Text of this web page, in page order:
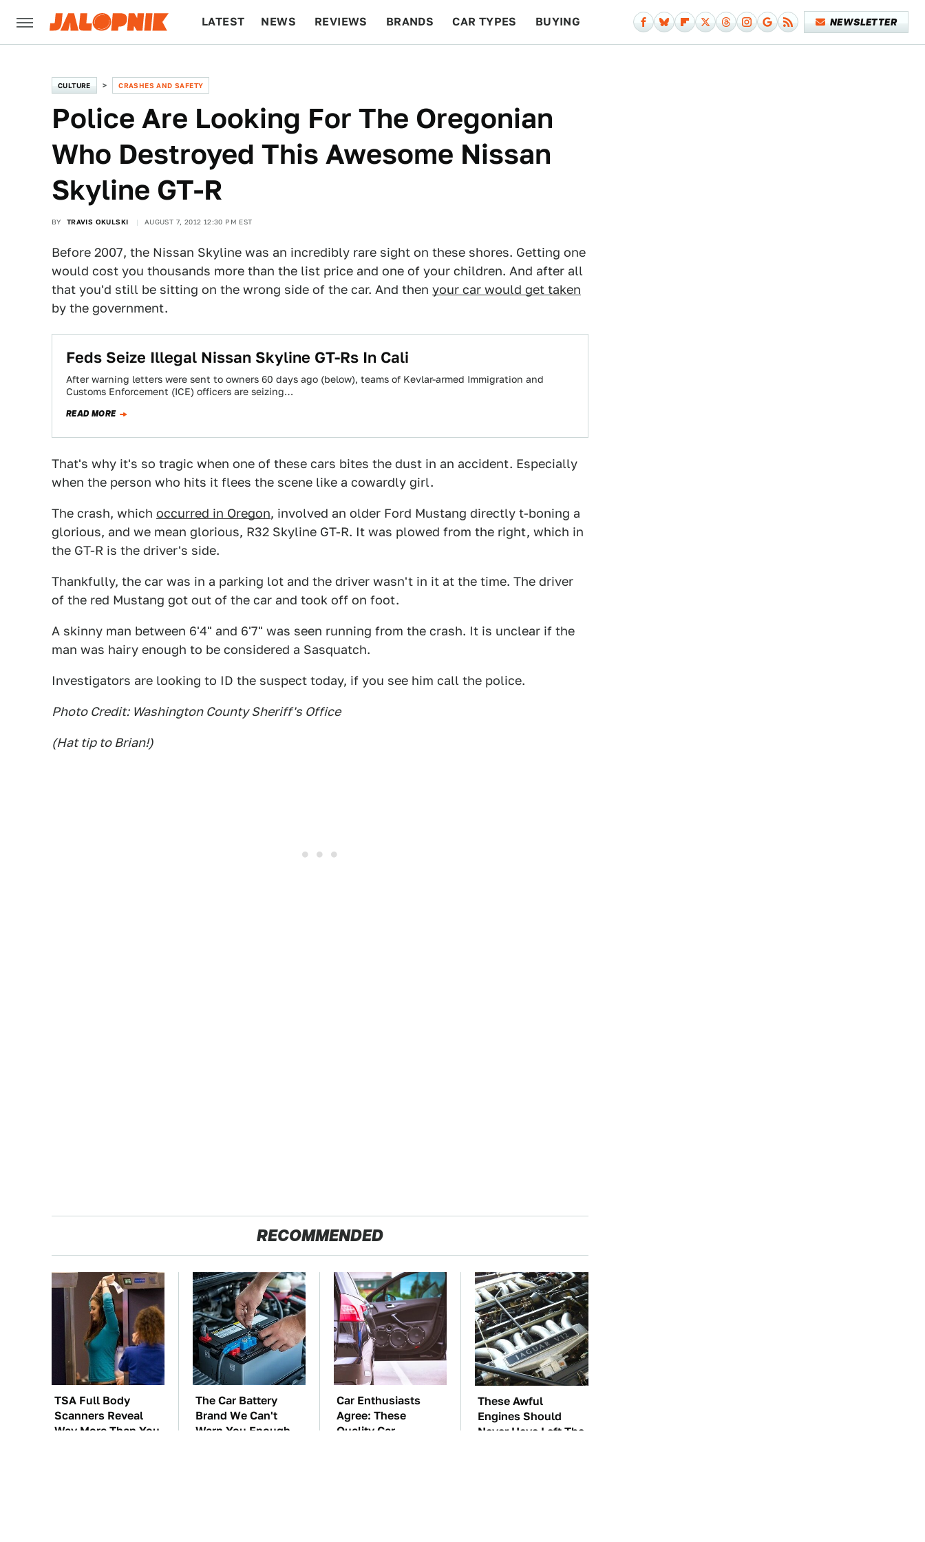
LATEST NEWS REVIEWS BRANDS CAR TYPES BUYING NEWSLETTER
CULTURE CRASHES AND SAFETY
Police Are Looking For The Oregonian
Who Destroyed This Awesome Nissan
Skyline GT-R
BY TRAVIS OKULSKI AUGUST 7, 2012 12:30 PM EST
Before 2007, the Nissan Skyline was an incredibly rare sight on these shores. Getting one
would cost you thousands more than the list price and one of your children. And after all
that you'd still be sitting on the wrong side of the car. And then your car would get taken
by the government.
Feds Seize Illegal Nissan Skyline GT-Rs In Cali
After warning letters were sent to owners 60 days ago (below), teams of Kevlar-armed Immigration and
Customs Enforcement (ICE) officers are seizing…
READ MORE
That's why it's so tragic when one of these cars bites the dust in an accident. Especially
when the person who hits it flees the scene like a cowardly girl.
The crash, which occurred in Oregon, involved an older Ford Mustang directly t-boning a
glorious, and we mean glorious, R32 Skyline GT-R. It was plowed from the right, which in
the GT-R is the driver's side.
Thankfully, the car was in a parking lot and the driver wasn't in it at the time. The driver
of the red Mustang got out of the car and took off on foot.
A skinny man between 6'4" and 6'7" was seen running from the crash. It is unclear if the
man was hairy enough to be considered a Sasquatch.
Investigators are looking to ID the suspect today, if you see him call the police.
Photo Credit: Washington County Sheriff's Office
(Hat tip to Brian!)
RECOMMENDED
TSA Full Body
Scanners Reveal
Way More Than You
The Car Battery
Brand We Can't
Warn You Enough
Car Enthusiasts
Agree: These
Quality Car
These Awful
Engines Should
Never Have Left The